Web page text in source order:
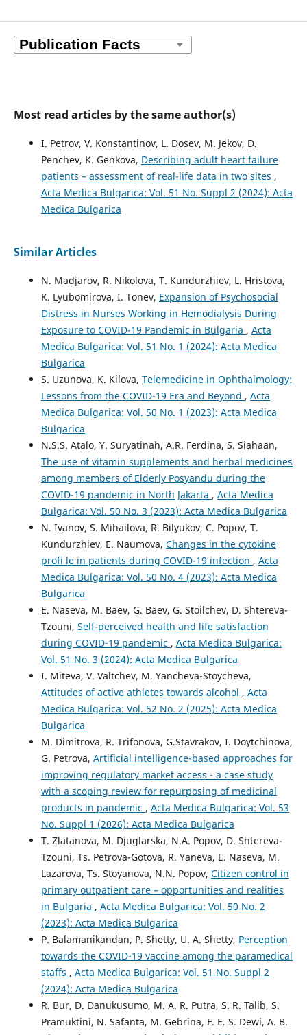
Most read articles by the same author(s)
I. Petrov, V. Konstantinov, L. Dosev, M. Jekov, D.
Penchev, K. Genkova, Describing adult heart failure
patients – assessment of real-life data in two sites ,
Acta Medica Bulgarica: Vol. 51 No. Suppl 2 (2024): Acta
Medica Bulgarica
Similar Articles
N. Madjarov, R. Nikolova, T. Kundurzhiev, L. Hristova,
K. Lyubomirova, I. Tonev, Expansion of Psychosocial
Distress in Nurses Working in Hemodialysis During
Exposure to COVID-19 Pandemic in Bulgaria , Acta
Medica Bulgarica: Vol. 51 No. 1 (2024): Acta Medica
Bulgarica
S. Uzunova, K. Kilova, Telemedicine in Ophthalmology:
Lessons from the COVID-19 Era and Beyond , Acta
Medica Bulgarica: Vol. 50 No. 1 (2023): Acta Medica
Bulgarica
N.S.S. Atalo, Y. Suryatinah, A.R. Ferdina, S. Siahaan,
The use of vitamin supplements and herbal medicines
among members of Elderly Posyandu during the
COVID-19 pandemic in North Jakarta , Acta Medica
Bulgarica: Vol. 50 No. 3 (2023): Acta Medica Bulgarica
N. Ivanov, S. Mihailova, R. Bilyukov, C. Popov, T.
Kundurzhiev, E. Naumova, Changes in the cytokine
profi le in patients during COVID-19 infection , Acta
Medica Bulgarica: Vol. 50 No. 4 (2023): Acta Medica
Bulgarica
E. Naseva, M. Baev, G. Baev, G. Stoilchev, D. Shtereva-
Tzouni, Self-perceived health and life satisfaction
during COVID-19 pandemic , Acta Medica Bulgarica:
Vol. 51 No. 3 (2024): Acta Medica Bulgarica
I. Miteva, V. Valtchev, M. Yancheva-Stoycheva,
Attitudes of active athletes towards alcohol , Acta
Medica Bulgarica: Vol. 52 No. 2 (2025): Acta Medica
Bulgarica
M. Dimitrova, R. Trifonova, G.Stavrakov, I. Doytchinova,
G. Petrova, Artificial intelligence-based approaches for
improving regulatory market access - a case study
with a scoping review for repurposing of medicinal
products in pandemic , Acta Medica Bulgarica: Vol. 53
No. Suppl 1 (2026): Acta Medica Bulgarica
T. Zlatanova, M. Djuglarska, N.A. Popov, D. Shtereva-
Tzоuni, Ts. Petrova-Gotova, R. Yaneva, E. Naseva, M.
Lazarova, Ts. Stoyanova, N.N. Popov, Citizen control in
primary outpatient care – opportunities and realities
in Bulgaria , Acta Medica Bulgarica: Vol. 50 No. 2
(2023): Acta Medica Bulgarica
P. Balamanikandan, P. Shetty, U. A. Shetty, Perception
towards the COVID-19 vaccine among the paramedical
staffs , Acta Medica Bulgarica: Vol. 51 No. Suppl 2
(2024): Acta Medica Bulgarica
R. Bur, D. Danukusumo, M. A. R. Putra, S. R. Talib, S.
Pramuktini, N. Safanta, M. Gebrina, F. E. S. Dewi, A. B.